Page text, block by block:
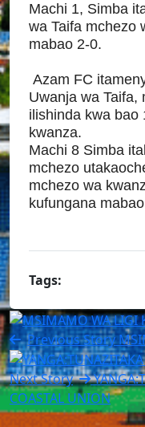
Machi 1, Simba
wa Taifa mchezo
mabao 2-0.
Azam FC
Uwanja wa Taifa,
ilishinda kwa bao
kwanza.
Machi 8 Simba
mchezo
mchezo wa
kufungana
Tags:
Previous Story
Next Story
COASTAL UNION